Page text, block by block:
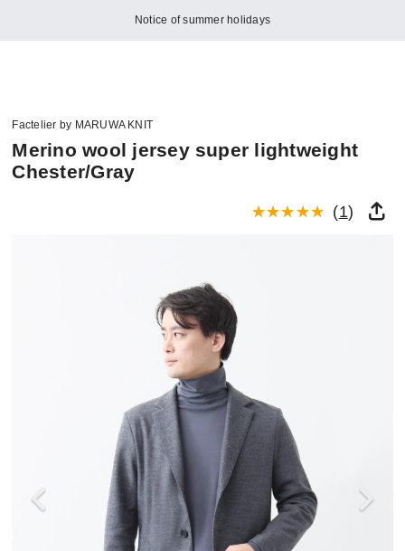
Notice of summer holidays
Factelier by MARUWA KNIT
Merino wool jersey super lightweight
Chester/Gray
(1)